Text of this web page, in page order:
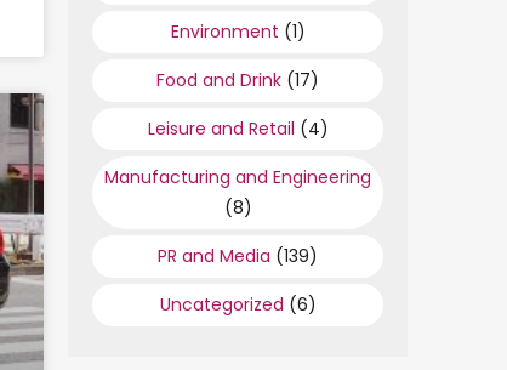
Environment (1)
Food and Drink (17)
Leisure and Retail (4)
Manufacturing and Engineering
(8)
PR and Media (139)
Uncategorized (6)